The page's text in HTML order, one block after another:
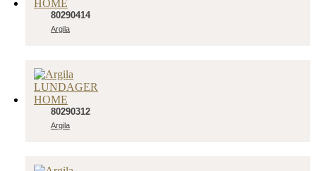
80290414
Argila
80290312
Argila